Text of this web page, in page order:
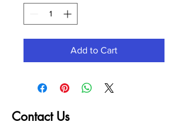
Add to Cart
Contact Us